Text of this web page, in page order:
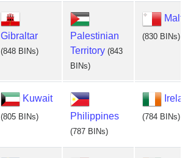
Gibraltar
(848 BINs)
Palestinian
Territory (843
BINs)
Malta
(830 BINs)
Kuwait
(805 BINs) Philippines
(787 BINs)
(784 BINs)